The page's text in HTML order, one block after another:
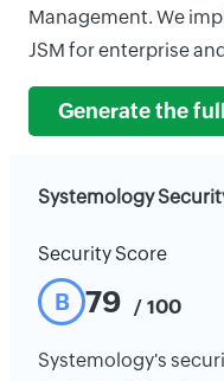
Management. We
JSM for enterprise
Generate the
Systemology
Security Score
B 79 / 100
Systemology's